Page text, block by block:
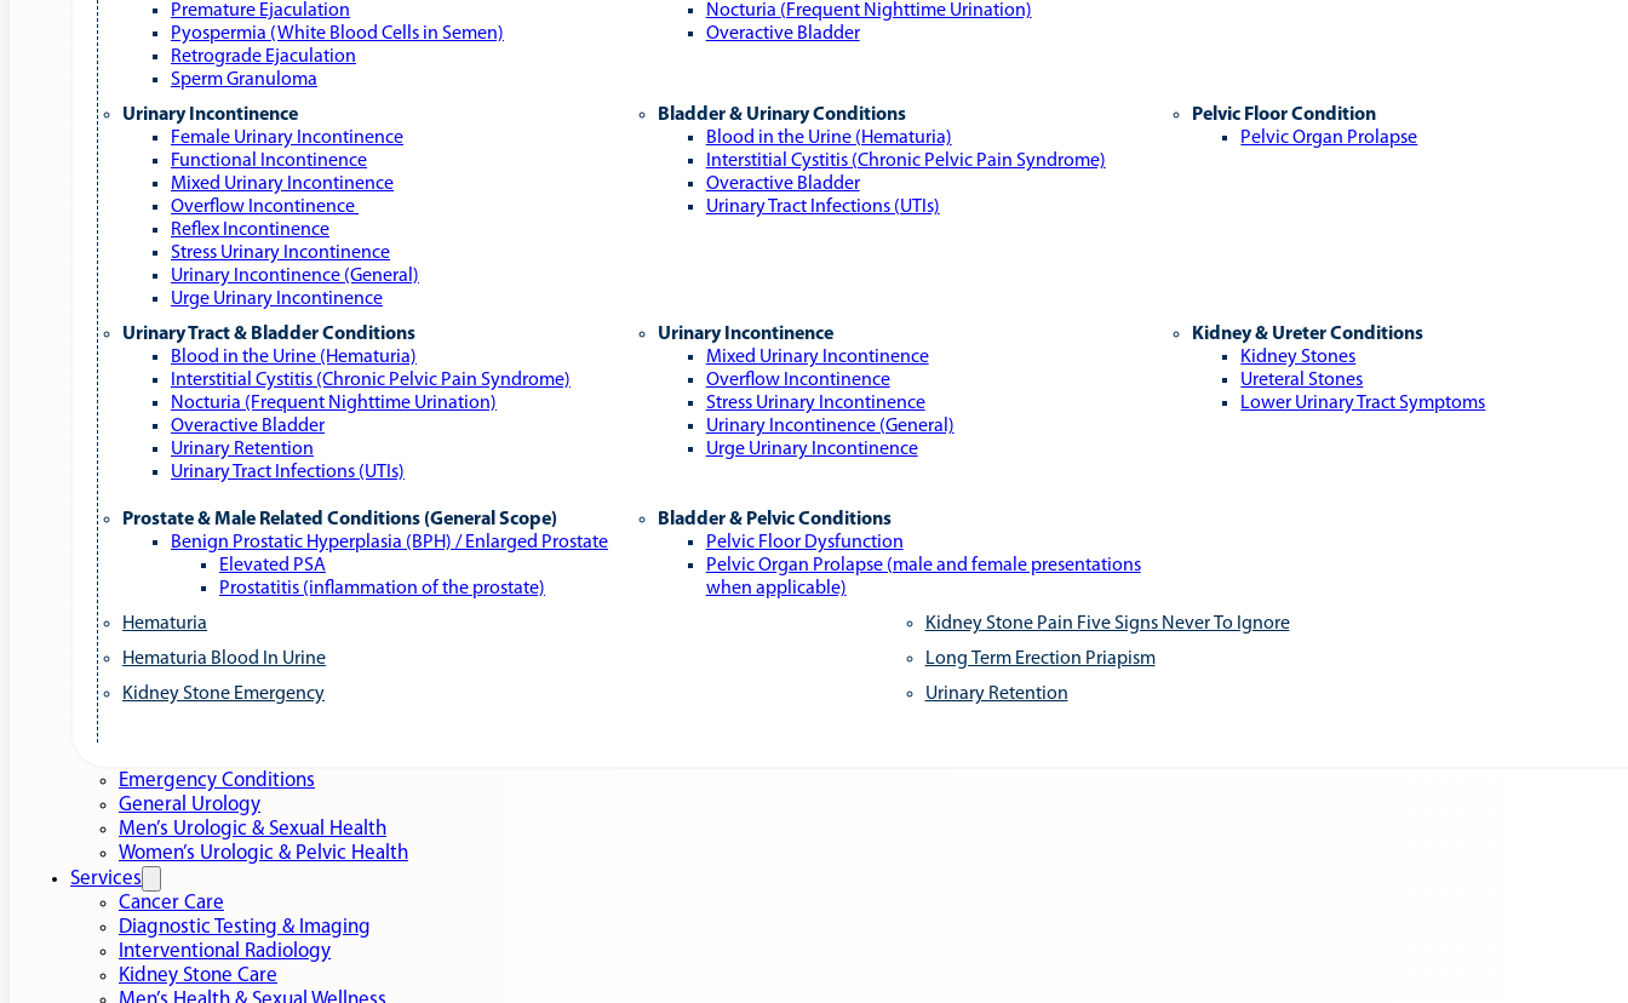
Premature Ejaculation
Pyospermia (White Blood Cells in Semen)
Retrograde Ejaculation
Sperm Granuloma
Nocturia (Frequent Nighttime Urination)
Overactive Bladder
Urinary Incontinence
Female Urinary Incontinence
Functional Incontinence
Mixed Urinary Incontinence
Overflow Incontinence
Reflex Incontinence
Stress Urinary Incontinence
Urinary Incontinence (General)
Urge Urinary Incontinence
Bladder & Urinary Conditions
Blood in the Urine (Hematuria)
Interstitial Cystitis (Chronic Pelvic Pain Syndrome)
Overactive Bladder
Urinary Tract Infections (UTIs)
Pelvic Floor Condition
Pelvic Organ Prolapse
Urinary Tract & Bladder Conditions
Blood in the Urine (Hematuria)
Interstitial Cystitis (Chronic Pelvic Pain Syndrome)
Nocturia (Frequent Nighttime Urination)
Overactive Bladder
Urinary Retention
Urinary Tract Infections (UTIs)
Urinary Incontinence
Mixed Urinary Incontinence
Overflow Incontinence
Stress Urinary Incontinence
Urinary Incontinence (General)
Urge Urinary Incontinence
Kidney & Ureter Conditions
Kidney Stones
Ureteral Stones
Lower Urinary Tract Symptoms
Prostate & Male Related Conditions (General Scope)
Benign Prostatic Hyperplasia (BPH) / Enlarged Prostate
Elevated PSA
Prostatitis (inflammation of the prostate)
Bladder & Pelvic Conditions
Pelvic Floor Dysfunction
Pelvic Organ Prolapse (male and female presentations
when applicable)
Hematuria
Hematuria Blood In Urine
Kidney Stone Emergency
Kidney Stone Pain Five Signs Never To Ignore
Long Term Erection Priapism
Urinary Retention
Emergency Conditions
General Urology
Men’s Urologic & Sexual Health
Women’s Urologic & Pelvic Health
Services
Cancer Care
Diagnostic Testing & Imaging
Interventional Radiology
Kidney Stone Care